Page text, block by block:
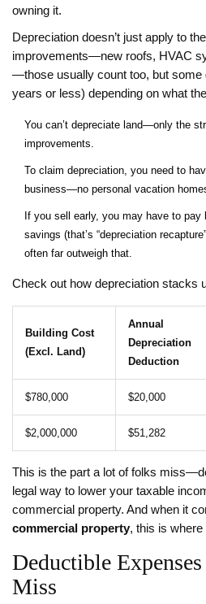
owning it.
Depreciation doesn’t just apply to
improvements—new roofs, HVAC
—those usually count too, but some
years or less) depending on what
You can’t depreciate land—only the
improvements.
To claim depreciation, you need to
business—no personal vacation
If you sell early, you may have to
savings (that’s “depreciation
often far outweigh that.
Check out how depreciation stacks
Building Cost
(Excl. Land)
Annual
Depreciation
Deduction
$780,000 $20,000
$2,000,000 $51,282
This is the part a lot of folks
legal way to lower your taxable
commercial property. And when it
commercial property, this is
Deductible
Miss